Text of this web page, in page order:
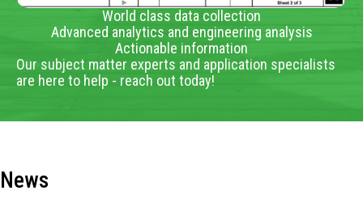
World class data collection
Advanced analytics and engineering analysis
Actionable information
Our subject matter experts and application specialists
are here to help - reach out today!
News